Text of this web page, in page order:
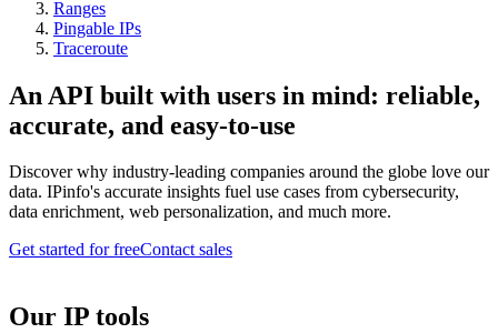
Ranges
Pingable IPs
Traceroute
An API built with users in mind: reliable,
accurate, and easy-to-use
Discover why industry-leading companies around the globe love our
data. IPinfo's accurate insights fuel use cases from cybersecurity,
data enrichment, web personalization, and much more.
Get started for freeContact sales
Our IP tools